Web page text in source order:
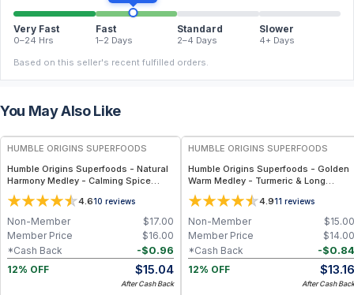
Very Fast
0–24 Hrs
Fast
1–2 Days
Standard
2–4 Days
Slower
4+ Days
Based on this seller's recent fulfilled orders.
You May Also Like
FREE
HUMBLE ORIGINS SUPERFOODS
Humble Origins Superfoods - Natural
Harmony Medley - Calming Spice
Blend for Digestion & Balance – 1.25
oz
4.610 reviews
$17.00
Non-Member
$16.00
Member Price
-$0.96
*Cash Back
12% OFF
$15.04
After Cash Back
HUMBLE ORIGINS SUPERFOODS
Humble Origins Superfoods - Golden
Warm Medley - Turmeric & Long
Pepper Blend for Digestion, Joints &
Warmth – 1.25 oz4.911 reviews
$15.00
Non-Member
$14.00
Member Price
-$0.84
*Cash Back
12% OFF
$13.16
After Cash Back